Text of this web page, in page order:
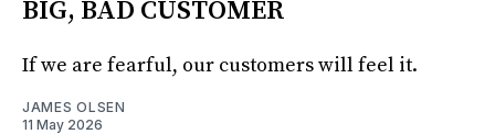
BIG, BAD CUSTOMER
If we are fearful, our customers will feel it.
JAMES OLSEN
11 May 2026